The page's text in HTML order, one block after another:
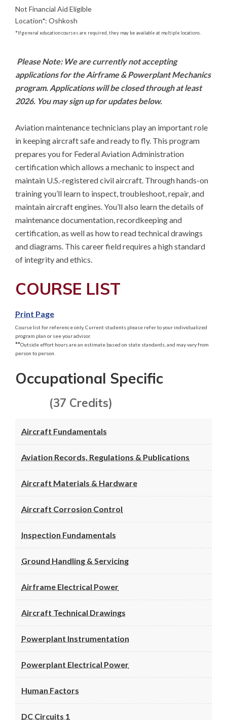
Not Financial Aid Eligible
Location*: Oshkosh
*If general education courses are required, they may be available at multiple locations.
Please Note: We are currently not accepting
applications for the Airframe & Powerplant Mechanics
program. Applications will be closed through at least
2026. You may sign up for updates below.
Aviation maintenance technicians play an important role
in keeping aircraft safe and ready to fly. This program
prepares you for Federal Aviation Administration
certification which allows a mechanic to inspect and
maintain U.S.-registered civil aircraft. Through hands-on
training you’ll learn to inspect, troubleshoot, repair, and
maintain aircraft engines. You’ll also learn the details of
maintenance documentation, recordkeeping and
certification, as well as how to read technical drawings
and diagrams. This career field requires a high standard
of integrity and ethics.
COURSE LIST
Print Page
Course list for reference only. Current students please refer to your individualized
program plan or see your advisor.
**Outside effort hours are an estimate based on state standards, and may vary from
person to person.
Occupational Specific
(37 Credits)
Aircraft Fundamentals
Aviation Records, Regulations & Publications
Aircraft Materials & Hardware
Aircraft Corrosion Control
Inspection Fundamentals
Ground Handling & Servicing
Airframe Electrical Power
Aircraft Technical Drawings
Powerplant Instrumentation
Powerplant Electrical Power
Human Factors
DC Circuits 1